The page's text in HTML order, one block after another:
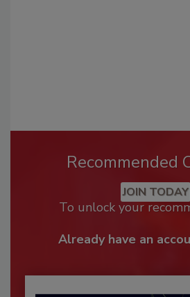
Recommended
JOIN TODAY
To unlock your
Already have an